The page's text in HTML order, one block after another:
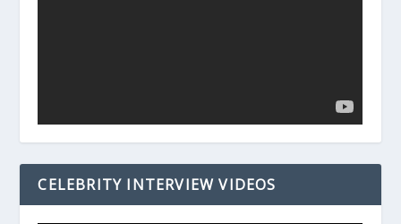
CELEBRITY INTERVIEW VIDEOS